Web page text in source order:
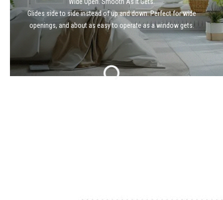
Glides side to side instead of up and down. Perfect for wide
openings, and about as easy to operate as a window gets.